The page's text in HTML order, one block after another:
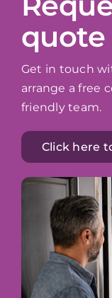
quote
Get in touch
arrange a free
friendly team.
Click here